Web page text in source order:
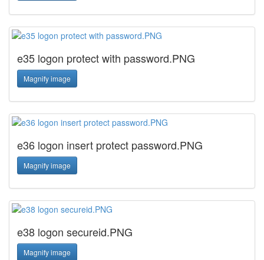
e35 logon protect with password.PNG
Magnify image
e36 logon insert protect password.PNG
Magnify image
e38 logon secureid.PNG
Magnify image